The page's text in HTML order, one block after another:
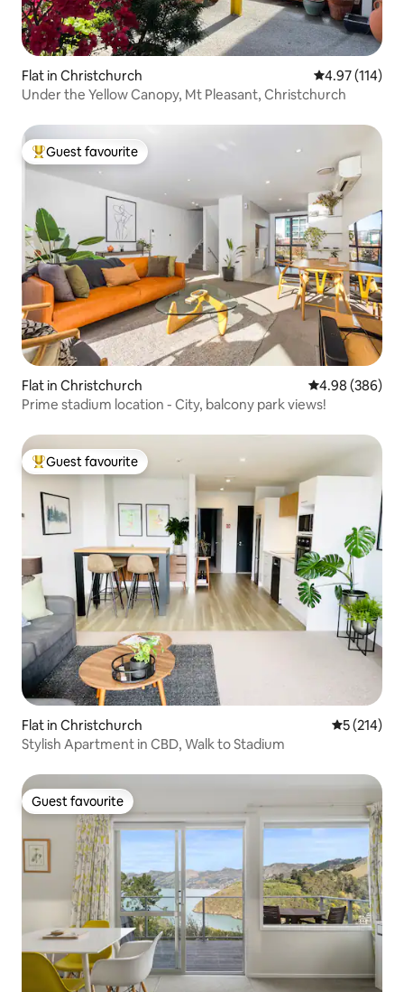
Flat in Christchurch 4.97 out of 5
4.97 (114)
Under the Yellow Canopy, Mt Pleasant, Christchurch
Top guest favourite
Guest favourite
Flat in Christchurch 4.98 out of 5
4.98 (386)
Prime stadium location - City, balcony park views!
Top guest favourite
Guest favourite
Flat in Christchurch 5 out of 5
5 (214)
Stylish Apartment in CBD, Walk to Stadium
Guest favourite
Guest favourite